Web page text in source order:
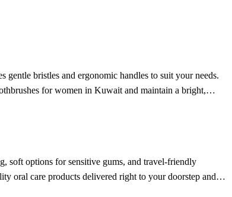
bristles and ergonomic handles to suit your needs.
for women in Kuwait and maintain a bright,
soft options for sensitive gums, and travel-friendly
oral care products delivered right to your doorstep and